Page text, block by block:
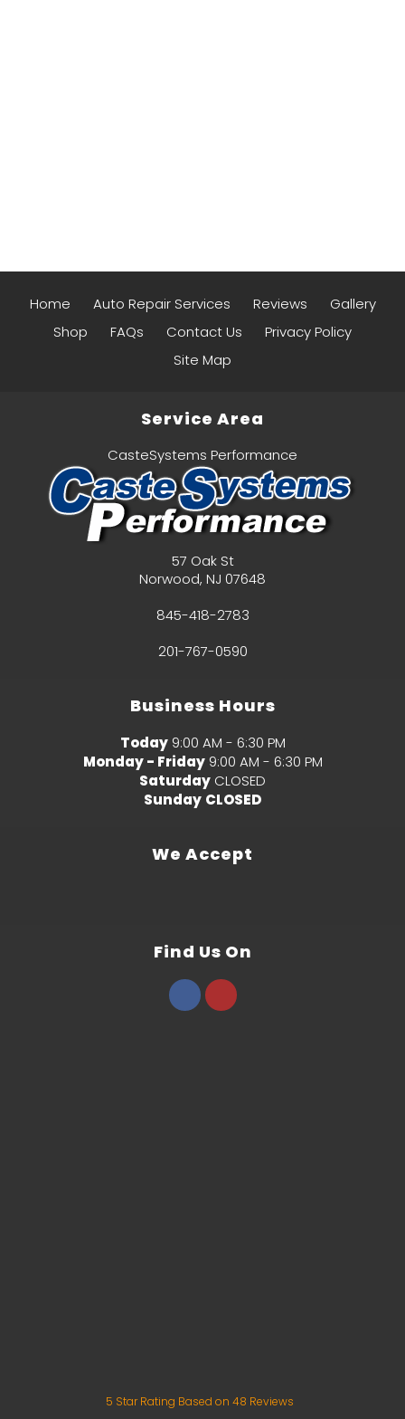
Home Auto Repair Services Reviews
Gallery
Shop
FAQs Contact Us
Privacy Policy
Site Map
Service Area
CasteSystems Performance
57 Oak St
Norwood, NJ 07648
845-418-2783
201-767-0590
Business Hours
Today 9:00 AM - 6:30 PM
Monday - Friday 9:00 AM - 6:30 PM
Saturday CLOSED
Sunday CLOSED
We Accept
Find Us On
5 Star Rating Based on 48 Reviews